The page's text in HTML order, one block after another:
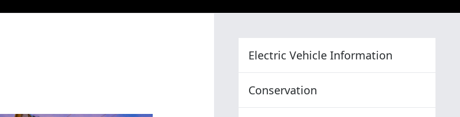
Electric Vehicle Information
Conservation